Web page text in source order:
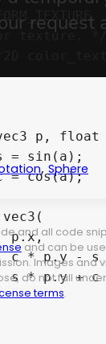
texture. */
p,
,Sphere
and all code
and can be
Images and
do not fall
terms.